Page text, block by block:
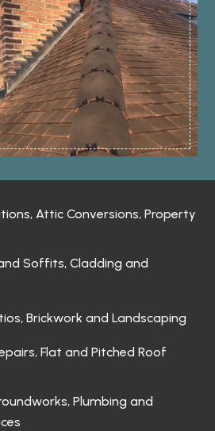
Attic Conversions, Property
Soffits, Cladding and
Brickwork and Landscaping
Flat and Pitched Roof
Plumbing and